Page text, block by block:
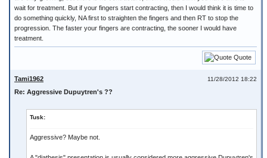
wait for treatment. But if your fingers start contracting, then I would think it is time to
do something quickly, NA first to straighten the fingers and then RT to stop the
progression. The faster your fingers are contracting, the sooner I would have
treatment.
Quote
11/28/2012 18:22
Tami1962
Re: Aggressive Dupuytren's ??
Tusk:
Aggressive? Maybe not.